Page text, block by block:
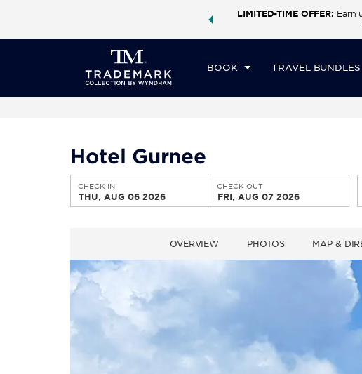
a world of exclusive discounts and deals—plus, earn
LIMITED-TIME OFFER: Earn
BOOK TRAVEL BUNDLES
CHECK IN
THU, AUG
Hotel Gurnee
CHECK IN
THU, AUG 06 2026
CHECK OUT
FRI, AUG 07 2026
OVERVIEW PHOTOS MAP &